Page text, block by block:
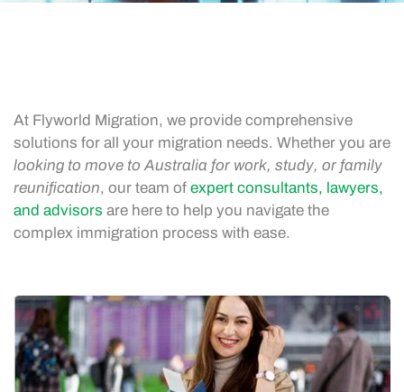
At Flyworld Migration, we provide comprehensive
solutions for all your migration needs. Whether you are
looking to move to Australia for work, study, or family
reunification, our team of expert consultants, lawyers,
and advisors are here to help you navigate the
complex immigration process with ease.